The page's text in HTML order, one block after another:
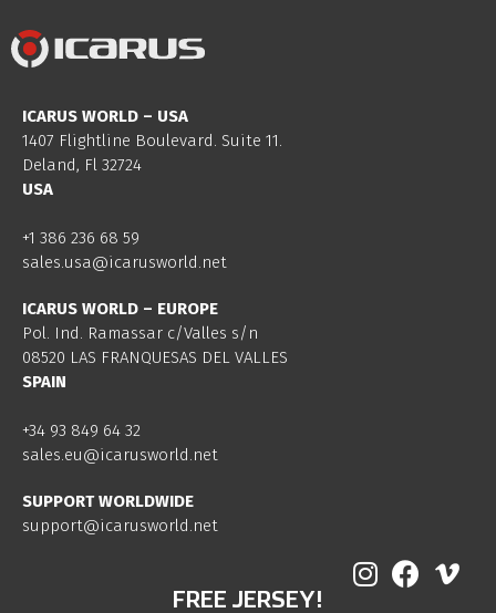
ICARUS WORLD – USA
1407 Flightline Boulevard. Suite 11.
Deland, Fl 32724
USA
+1 386 236 68 59
sales.usa@icarusworld.net
ICARUS WORLD – EUROPE
Pol. Ind. Ramassar c/Valles s/n
08520 LAS FRANQUESAS DEL VALLES
SPAIN
+34 93 849 64 32
sales.eu@icarusworld.net
SUPPORT WORLDWIDE
support@icarusworld.net
FREE JERSEY!